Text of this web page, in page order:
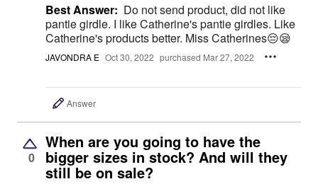
Best Answer: Do not send product, did not like
pantie girdle. I like Catherine's pantie girdles. Like
Catherine's products better. Miss Catherines😔😪
JAVONDRA E Oct 30, 2022 purchased Mar 27, 2022
Answer
0
When are you going to have the
bigger sizes in stock? And will they
still be on sale?